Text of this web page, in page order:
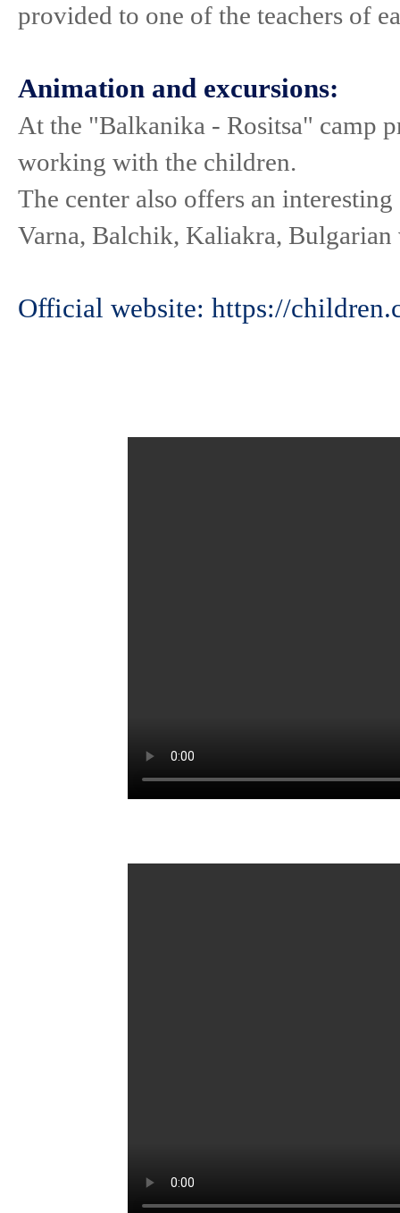
provided to one of the teachers of
Animation and excursions:
At the "Balkanika - Rositsa" camp
working with the children.
The center also offers an
Varna, Balchik, Kaliakra,
Official website: https://